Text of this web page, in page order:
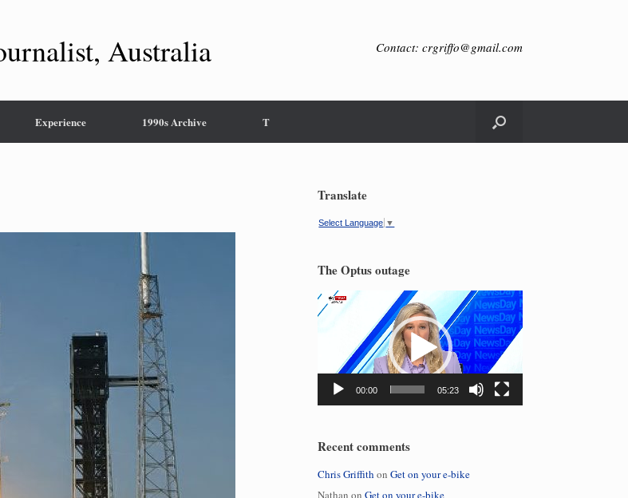
Australia Contact: crgriffo@gmail.com
Experience 1990s Archive T
Translate
Select Language ▼
The Optus outage
Video
Player
00:00 05:23
Recent comments
Chris Griffith onGet on your e-bike